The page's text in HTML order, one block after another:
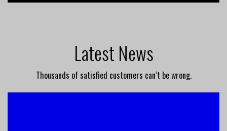
Latest News
Thousands of satisfied customers can’t be wrong.